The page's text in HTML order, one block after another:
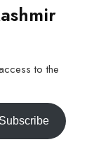
to the
Subscribe